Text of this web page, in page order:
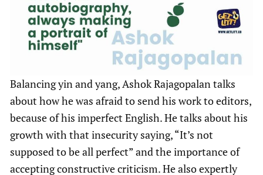
Balancing yin and yang, Ashok Rajagopalan talks
about how he was afraid to send his work to editors,
because of his imperfect English. He talks about his
growth with that insecurity saying, “It’s not
supposed to be all perfect” and the importance of
accepting constructive criticism. He also expertly